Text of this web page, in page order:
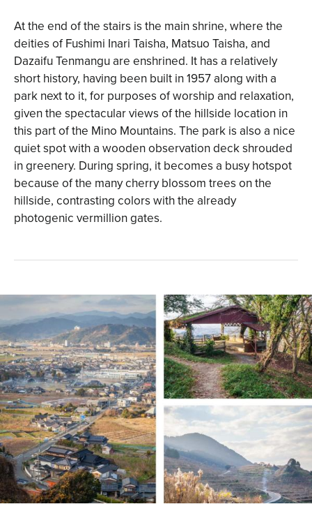
At the end of the stairs is the main shrine, where the
deities of Fushimi Inari Taisha, Matsuo Taisha, and
Dazaifu Tenmangu are enshrined. It has a relatively
short history, having been built in 1957 along with a
park next to it, for purposes of worship and relaxation,
given the spectacular views of the hillside location in
this part of the Mino Mountains. The park is also a nice
quiet spot with a wooden observation deck shrouded
in greenery. During spring, it becomes a busy hotspot
because of the many cherry blossom trees on the
hillside, contrasting colors with the already
photogenic vermillion gates.